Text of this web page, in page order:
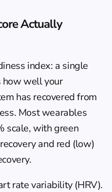
Actually
index: a single
how well your
has recovered from
Most wearables
scale, with green
and red (low)
rate variability (HRV).